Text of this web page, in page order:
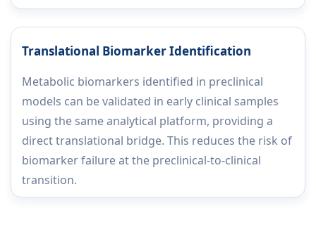
Translational Biomarker Identification
Metabolic biomarkers identified in preclinical
models can be validated in early clinical samples
using the same analytical platform, providing a
direct translational bridge. This reduces the risk of
biomarker failure at the preclinical-to-clinical
transition.